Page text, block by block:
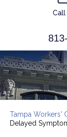
Call
Tampa Workers'
Delayed